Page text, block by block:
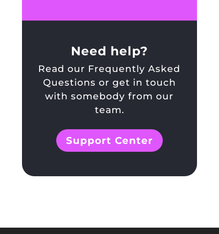
Need help?
Read our Frequently Asked
Questions or get in touch
with somebody from our
team.
Support Center